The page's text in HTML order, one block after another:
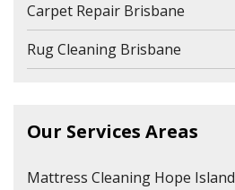
Carpet Repair Brisbane
Rug Cleaning Brisbane
Our Services Areas
Mattress Cleaning Hope Island